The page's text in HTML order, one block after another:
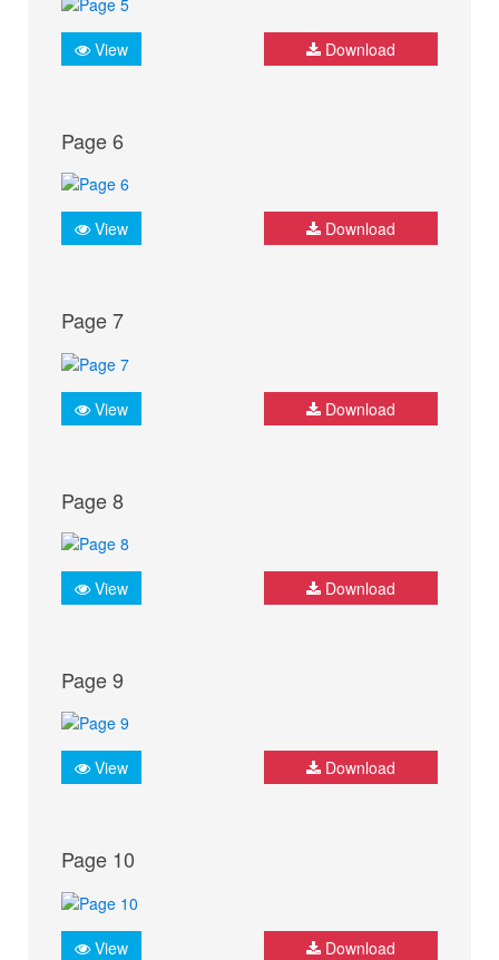
View Download
Page 6
View Download
Page 7
View Download
Page 8
View Download
Page 9
View Download
Page 10
View Download